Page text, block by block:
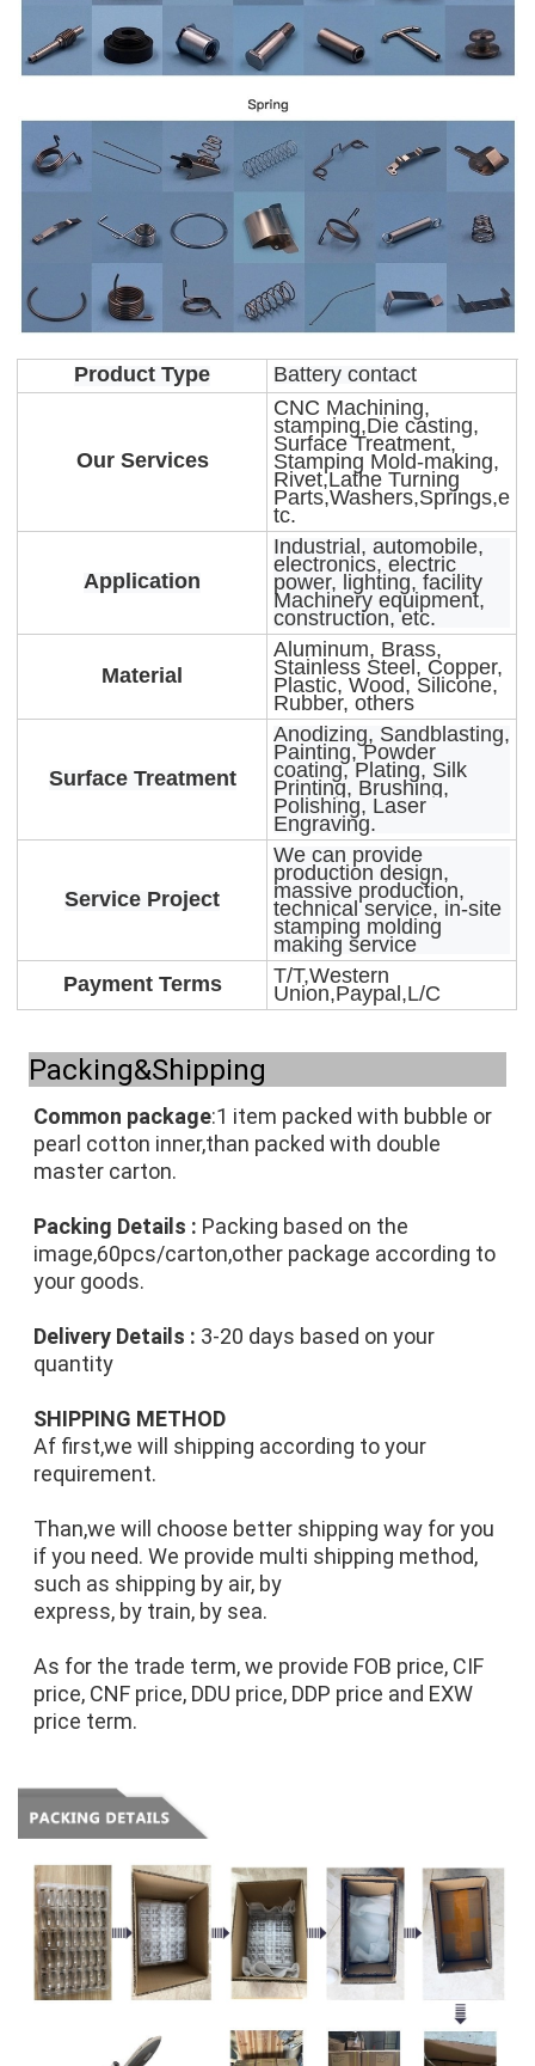
Product Type Battery contact
Our Services
CNC Machining,
stamping,Die casting,
Surface Treatment,
Stamping Mold-making,
Rivet,Lathe Turning
Parts,Washers,Springs,e
tc.
Application
Industrial, automobile,
electronics, electric
power, lighting, facility
Machinery equipment,
construction, etc.
Material
Aluminum, Brass,
Stainless Steel, Copper,
Plastic, Wood, Silicone,
Rubber, others
Surface Treatment
Anodizing, Sandblasting,
Painting, Powder
coating, Plating, Silk
Printing, Brushing,
Polishing, Laser
Engraving.
Service Project
We can provide
production design,
massive production,
technical service, in-site
stamping molding
making service
Payment Terms
T/T,Western
Union,Paypal,L/C
Packing&Shipping
Common package:1 item packed with bubble or
pearl cotton inner,than packed with double
master carton.
Packing Details : Packing based on the
image,60pcs/carton,other package according to
your goods.
Delivery Details : 3-20 days based on your
quantity
SHIPPING METHOD
Af first,we will shipping according to your
requirement.
Than,we will choose better shipping way for you
if you need. We provide multi shipping method,
such as shipping by air, by
express, by train, by sea.
As for the trade term, we provide FOB price, CIF
price, CNF price, DDU price, DDP price and EXW
price term.